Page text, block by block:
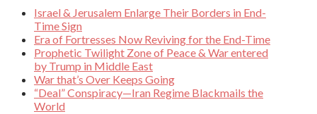
Israel & Jerusalem Enlarge Their Borders in End-
Time Sign
Era of Fortresses Now Reviving for the End-Time
Prophetic Twilight Zone of Peace & War entered
by Trump in Middle East
War that’s Over Keeps Going
“Deal” Conspiracy—Iran Regime Blackmails the
World